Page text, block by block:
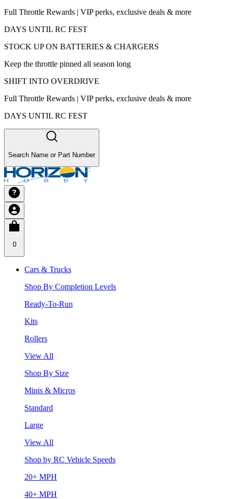
Full Throttle Rewards | VIP perks, exclusive deals & more
DAYS UNTIL RC FEST
STOCK UP ON BATTERIES & CHARGERS
Keep the throttle pinned all season long
SHIFT INTO OVERDRIVE
Full Throttle Rewards | VIP perks, exclusive deals & more
DAYS UNTIL RC FEST
Search Name or Part Number
0
Cars & Trucks
Shop By Completion Levels
Ready-To-Run
Kits
Rollers
View All
Shop By Size
Minis & Micros
Standard
Large
View All
Shop by RC Vehicle Speeds
20+ MPH
40+ MPH